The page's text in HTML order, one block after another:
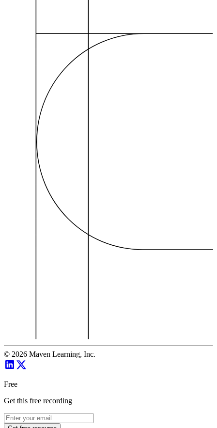
© 2026 Maven Learning, Inc.
Free
Get this free recording